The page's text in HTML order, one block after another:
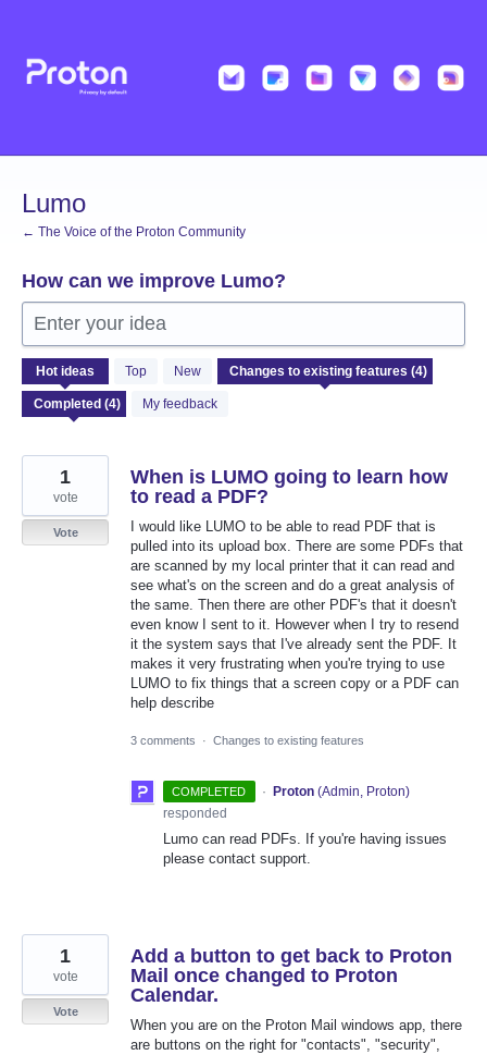
content
Lumo
← The Voice of the Proton Community
How can we improve Lumo?
Enter your idea
Hot ideas Top New
My feedback
results
found
When is LUMO going to learn how
to read a PDF?
I would like LUMO to be able to read PDF that is
pulled into its upload box. There are some PDFs that
are scanned by my local printer that it can read and
see what's on the screen and do a great analysis of
the same. Then there are other PDF's that it doesn't
even know I sent to it. However when I try to resend
it the system says that I've already sent the PDF. It
makes it very frustrating when you're trying to use
LUMO to fix things that a screen copy or a PDF can
help describe
1
vote
Vote
3 comments · Changes to existing features
COMPLETED · Proton (Admin, Proton)
responded
Lumo can read PDFs. If you're having issues
please contact support.
Add a button to get back to Proton
Mail once changed to Proton
Calendar.
When you are on the Proton Mail windows app, there
are buttons on the right for "contacts", "security",
1
vote
Vote